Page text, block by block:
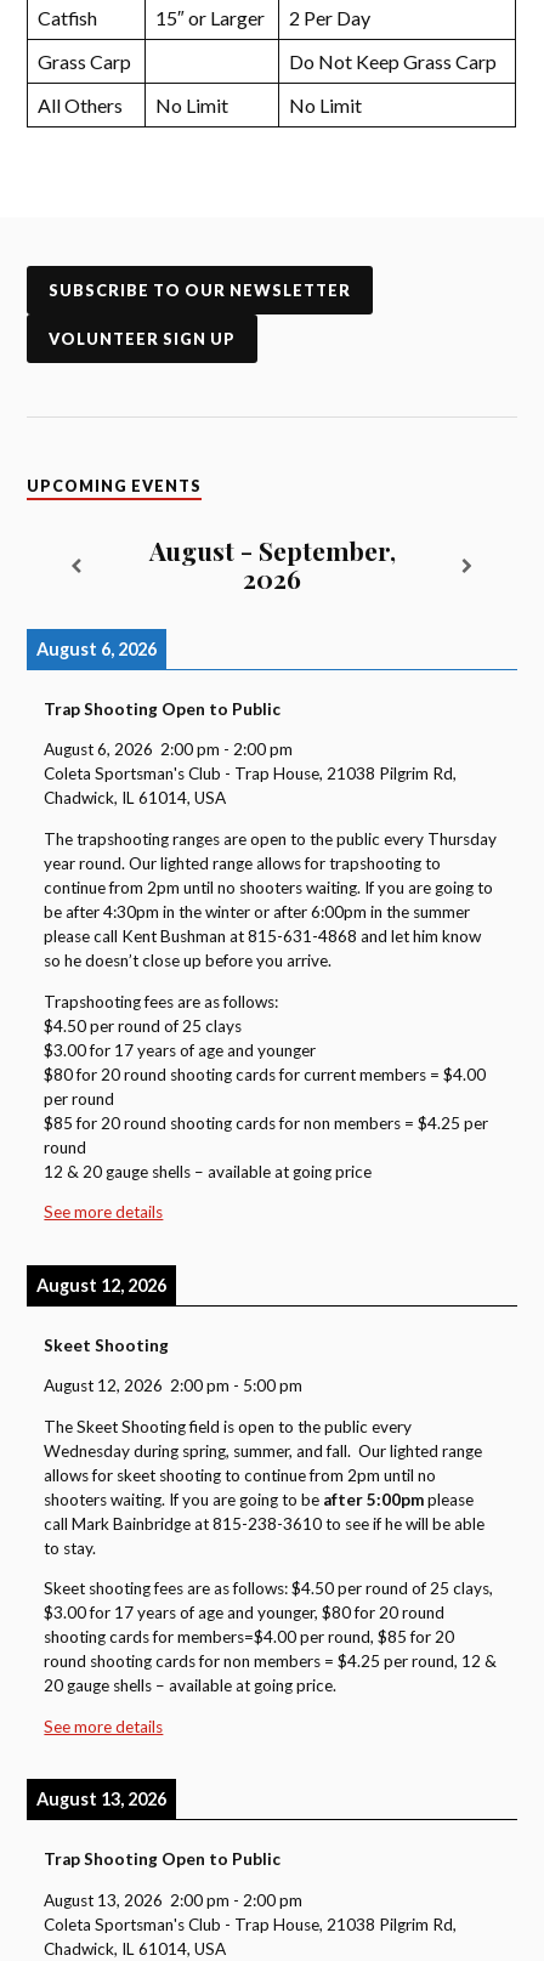
Catfish
15″ or Larger
2 Per Day
Grass Carp
Do Not Keep Grass Carp
All Others
No Limit No Limit
SUBSCRIBE TO OUR NEWSLETTER
VOLUNTEER SIGN UP
UPCOMING EVENTS
August - September,
2026
August 6, 2026
Trap Shooting Open to Public
August 6, 2026 2:00 pm -2:00 pm
Coleta Sportsman's Club - Trap House, 21038 Pilgrim Rd,
Chadwick, IL 61014, USA
The trapshooting ranges are open to the public every Thursday
year round. Our lighted range allows for trapshooting to
continue from 2pm until no shooters waiting. If you are going to
be after 4:30pm in the winter or after 6:00pm in the summer
please call Kent Bushman at 815-631-4868 and let him know
so he doesn’t close up before you arrive.
Trapshooting fees are as follows:
$4.50 per round of 25 clays
$3.00 for 17 years of age and younger
$80 for 20 round shooting cards for current members = $4.00
per round
$85 for 20 round shooting cards for non members = $4.25 per
round
12 & 20 gauge shells – available at going price
See more details
August 12, 2026
Skeet Shooting
August 12, 2026 2:00 pm - 5:00 pm
The Skeet Shooting field is open to the public every
Wednesday during spring, summer, and fall. Our lighted range
allows for skeet shooting to continue from 2pm until no
shooters waiting. If you are going to be after 5:00pmplease
call Mark Bainbridge at 815-238-3610 to see if he will be able
to stay.
Skeet shooting fees are as follows: $4.50 per round of 25 clays,
$3.00 for 17 years of age and younger, $80 for 20 round
shooting cards for members=$4.00 per round, $85 for 20
round shooting cards for non members = $4.25 per round, 12 &
20 gauge shells – available at going price.
See more details
August 13, 2026
Trap Shooting Open to Public
August 13, 2026 2:00 pm - 2:00 pm
Coleta Sportsman's Club - Trap House, 21038 Pilgrim Rd,
Chadwick, IL 61014, USA